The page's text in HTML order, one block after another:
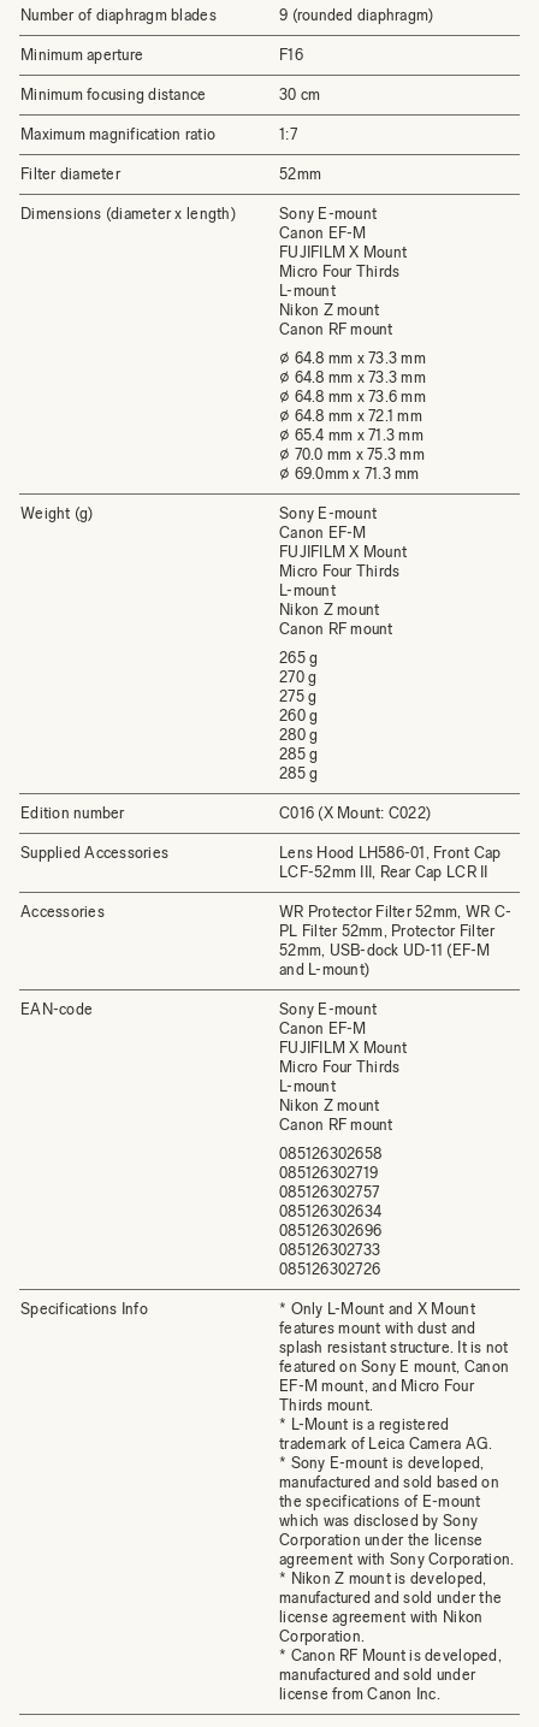
Number of diaphragm blades 9 (rounded diaphragm)
Minimum aperture F16
Minimum focusing distance 30 cm
Maximum magnification ratio 1:7
Filter diameter 52mm
Dimensions (diameter x length)
Sony E-mount
Canon EF-M
FUJIFILM X Mount
Micro Four Thirds
L-mount
Nikon Z mount
Canon RF mount
⌀ 64.8 mm x 73.3 mm
⌀ 64.8 mm x 73.3 mm
⌀ 64.8 mm x 73.6 mm
⌀ 64.8 mm x 72.1 mm
⌀ 65.4 mm x 71.3 mm
⌀ 70.0 mm x 75.3 mm
⌀ 69.0mm x 71.3 mm
Weight (g)
Sony E-mount
Canon EF-M
FUJIFILM X Mount
Micro Four Thirds
L-mount
Nikon Z mount
Canon RF mount
265 g
270 g
275 g
260 g
280 g
285 g
285 g
Edition number C016 (X Mount: C022)
Supplied Accessories
Lens Hood LH586-01, Front Cap
LCF-52mm III, Rear Cap LCR II
Accessories
WR Protector Filter 52mm, WR C-
PL Filter 52mm, Protector Filter
52mm, USB-dock UD-11 (EF-M
and L-mount)
EAN-code
Sony E-mount
Canon EF-M
FUJIFILM X Mount
Micro Four Thirds
L-mount
Nikon Z mount
Canon RF mount
085126302658
085126302719
085126302757
085126302634
085126302696
085126302733
085126302726
Specifications Info
* Only L-Mount and X Mount
features mount with dust and
splash resistant structure. It is not
featured on Sony E mount, Canon
EF-M mount, and Micro Four
Thirds mount.
* L-Mount is a registered
trademark of Leica Camera AG.
* Sony E-mount is developed,
manufactured and sold based on
the specifications of E-mount
which was disclosed by Sony
Corporation under the license
agreement with Sony Corporation.
* Nikon Z mount is developed,
manufactured and sold under the
license agreement with Nikon
Corporation.
* Canon RF Mount is developed,
manufactured and sold under
license from Canon Inc.